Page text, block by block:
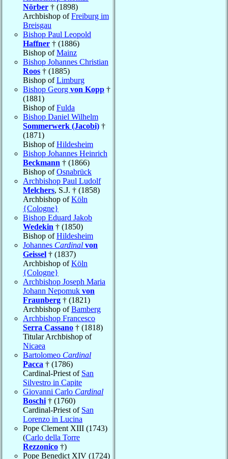
Nörber † (1898)
Archbishop ofFreiburg im
Breisgau
Bishop Paul Leopold
Haffner † (1886)
Bishop ofMainz
Bishop Johannes Christian
Roos † (1885)
Bishop ofLimburg
Bishop Georg von Kopp †
(1881)
Bishop ofFulda
Bishop Daniel Wilhelm
Sommerwerk (Jacobi) †
(1871)
Bishop ofHildesheim
Bishop Johannes Heinrich
Beckmann † (1866)
Bishop ofOsnabrück
Archbishop Paul Ludolf
Melchers, S.J. † (1858)
Archbishop ofKöln
{Cologne}
Bishop Eduard Jakob
Wedekin † (1850)
Bishop ofHildesheim
Johannes Cardinal von
Geissel † (1837)
Archbishop ofKöln
{Cologne}
Archbishop Joseph Maria
Johann Nepomuk von
Fraunberg † (1821)
Archbishop ofBamberg
Archbishop Francesco
Serra Cassano † (1818)
Titular Archbishop of
Nicaea
Bartolomeo Cardinal
Pacca † (1786)
Cardinal-Priest of San
Silvestro in Capite
Giovanni Carlo Cardinal
Boschi † (1760)
Cardinal-Priest of San
Lorenzo in Lucina
Pope Clement XIII (1743)
(Carlo della Torre
Rezzonico †)
Pope Benedict XIV (1724)